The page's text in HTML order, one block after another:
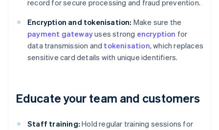
record for secure processing and fraud prevention.
Encryption and tokenisation: Make sure the
payment gatewayuses strong encryption for
data transmission and tokenisation, which replaces
sensitive card details with unique identifiers.
Educate your team and customers
Staff training: Hold regular training sessions for